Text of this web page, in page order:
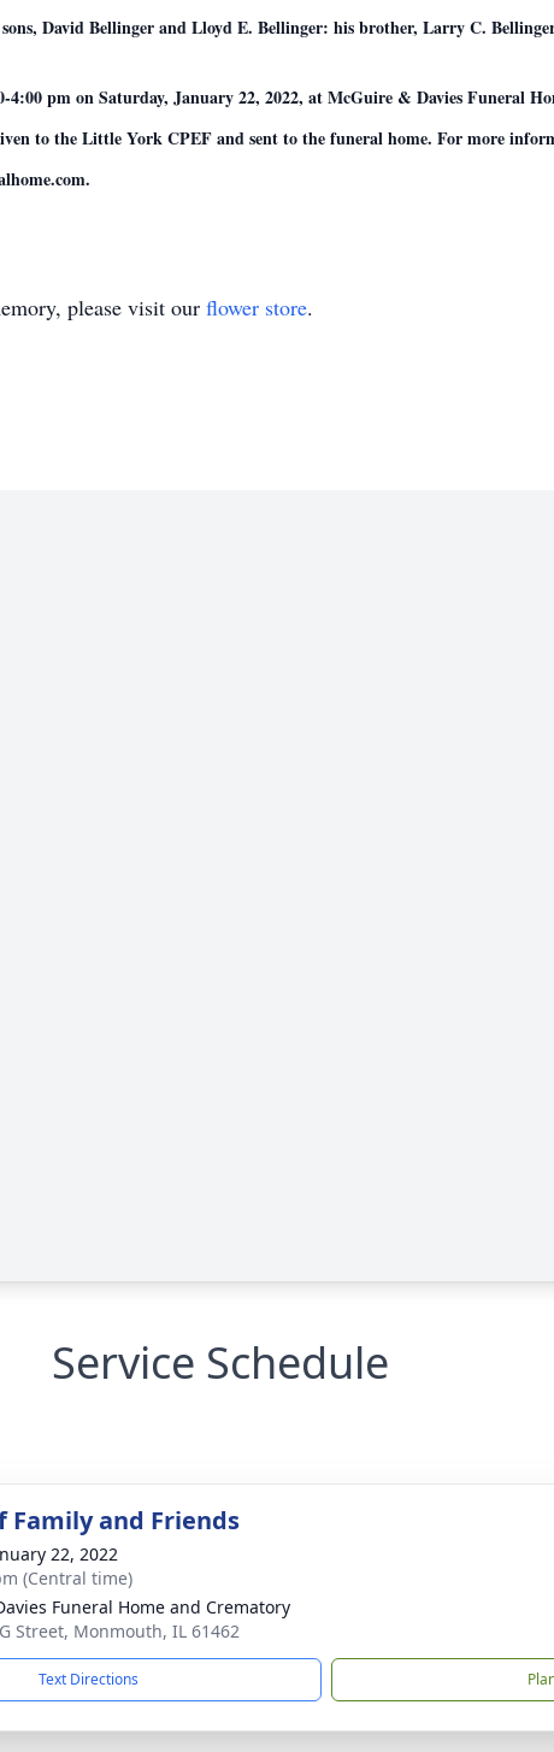
David Bellinger and Lloyd E. Bellinger: his brother, Larry C.
pm on Saturday, January 22, 2022, at McGuire & Davies Funeral
to the Little York CPEF and sent to the funeral home. For more
please visit our flower store.
Service Schedule
Family and Friends
22, 2022
(Central time)
Funeral Home and Crematory
Street, Monmouth, IL 61462
Text Directions